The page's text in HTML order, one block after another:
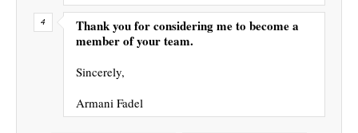
Thank you for considering me to become a
member of your team.
Sincerely,
Armani Fadel